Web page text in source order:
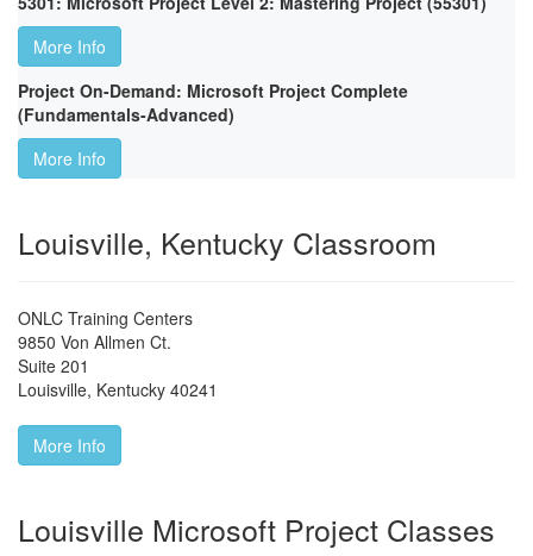
More Info
Project On-Demand: Microsoft Project Complete
(Fundamentals-Advanced)
More Info
Louisville, Kentucky Classroom
ONLC Training Centers
9850 Von Allmen Ct.
Suite 201
Louisville, Kentucky 40241
More Info
Louisville Microsoft Project Classes